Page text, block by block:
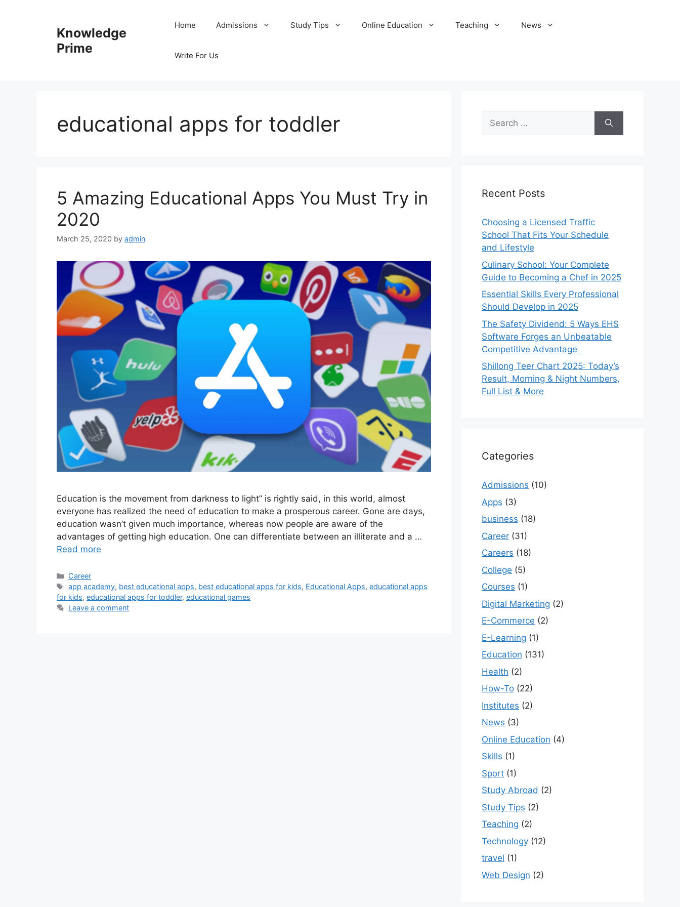
Knowledge
Prime
Home Admissions Study Tips Online Education Teaching News
Write For Us
educational apps for toddler
5 Amazing Educational Apps You Must Try in
2020
March 25, 2020 by admin
Education is the movement from darkness to light” is rightly said, in this world, almost
everyone has realized the need of education to make a prosperous career. Gone are days,
education wasn’t given much importance, whereas now people are aware of the
advantages of getting high education. One can differentiate between an illiterate and a …
Read more
Categories
Career
Tags
app academy, best educational apps, best educational apps for kids, Educational Apps,educational apps
for kids, educational apps for toddler, educational games
Leave a comment
Search
for:
Recent Posts
Choosing a Licensed Traffic
School That Fits Your Schedule
and Lifestyle
Culinary School: Your Complete
Guide to Becoming a Chef in 2025
Essential Skills Every Professional
Should Develop in 2025
The Safety Dividend: 5 Ways EHS
Software Forges an Unbeatable
Competitive Advantage
Shillong Teer Chart 2025: Today’s
Result, Morning & Night Numbers,
Full List & More
Categories
Admissions (10)
Apps (3)
business (18)
Career (31)
Careers (18)
College (5)
Courses (1)
Digital Marketing (2)
E-Commerce (2)
E-Learning (1)
Education (131)
Health (2)
How-To (22)
Institutes (2)
News (3)
Online Education (4)
Skills (1)
Sport (1)
Study Abroad (2)
Study Tips (2)
Teaching (2)
Technology (12)
travel (1)
Web Design (2)